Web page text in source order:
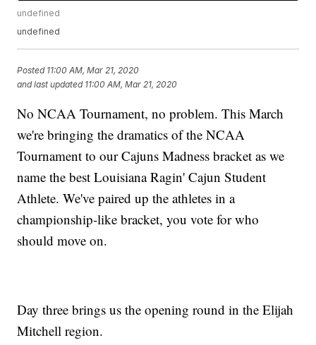
undefined
undefined
Posted 11:00 AM, Mar 21, 2020
and last updated 11:00 AM, Mar 21, 2020
No NCAA Tournament, no problem. This March
we're bringing the dramatics of the NCAA
Tournament to our Cajuns Madness bracket as we
name the best Louisiana Ragin' Cajun Student
Athlete. We've paired up the athletes in a
championship-like bracket, you vote for who
should move on.
Day three brings us the opening round in the Elijah
Mitchell region.